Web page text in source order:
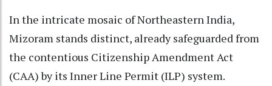
In the intricate mosaic of Northeastern India,
Mizoram stands distinct, already safeguarded from
the contentious Citizenship Amendment Act
(CAA) by its Inner Line Permit (ILP) system.